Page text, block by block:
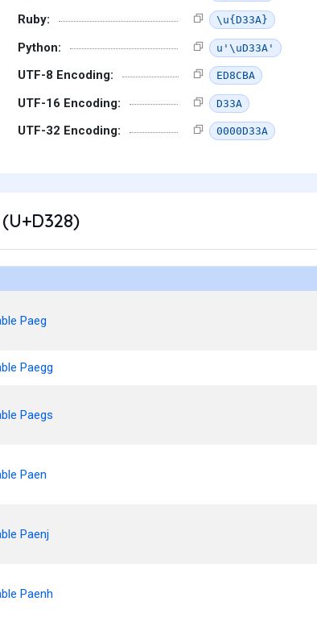
Ruby: \u{D33A}
Python: u'\uD33A'
UTF-8 Encoding: ED8CBA
UTF-16 Encoding: D33A
UTF-32 Encoding: 0000D33A
Paeg
Paegg
Paegs
Paen
Paenj
Paenh